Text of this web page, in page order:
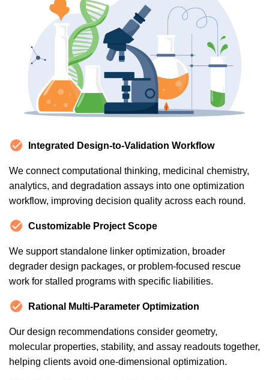
Integrated Design-to-Validation Workflow
We connect computational thinking, medicinal chemistry,
analytics, and degradation assays into one optimization
workflow, improving decision quality across each round.
Customizable Project Scope
We support standalone linker optimization, broader
degrader design packages, or problem-focused rescue
work for stalled programs with specific liabilities.
Rational Multi-Parameter Optimization
Our design recommendations consider geometry,
molecular properties, stability, and assay readouts together,
helping clients avoid one-dimensional optimization.